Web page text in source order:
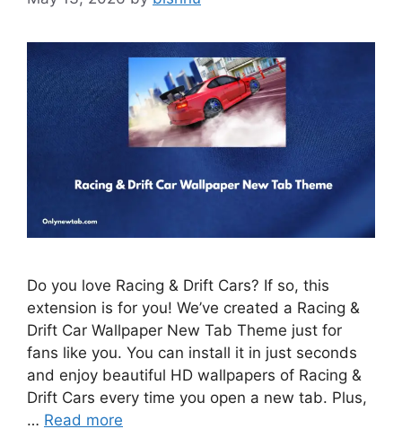
Do you love Racing & Drift Cars? If so, this
extension is for you! We’ve created a Racing &
Drift Car Wallpaper New Tab Theme just for
fans like you. You can install it in just seconds
and enjoy beautiful HD wallpapers of Racing &
Drift Cars every time you open a new tab. Plus,
… Read more